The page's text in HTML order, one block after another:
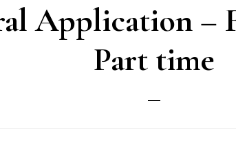
Application –
Part time